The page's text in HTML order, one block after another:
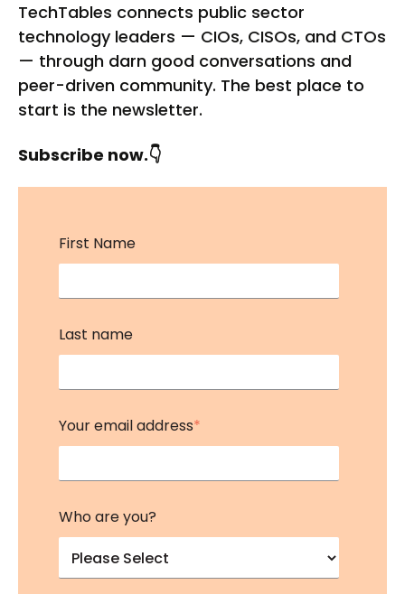
TechTables connects public sector
technology leaders — CIOs, CISOs, and CTOs
— through darn good conversations and
peer-driven community. The best place to
start is the newsletter.
Subscribe now.👇
First Name
Last name
Your email address*
Who are you?